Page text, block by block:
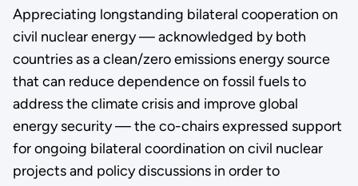
Appreciating longstanding bilateral cooperation on
civil nuclear energy — acknowledged by both
countries as a clean/zero emissions energy source
that can reduce dependence on fossil fuels to
address the climate crisis and improve global
energy security — the co-chairs expressed support
for ongoing bilateral coordination on civil nuclear
projects and policy discussions in order to